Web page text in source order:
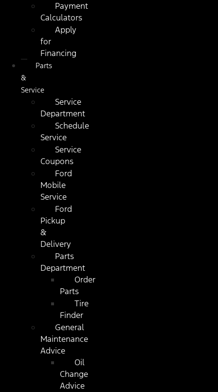
Payment
Calculators
Apply
for
Financing
Parts
&
Service
Service
Department
Schedule
Service
Service
Coupons
Ford
Mobile
Service
Ford
Pickup
&
Delivery
Parts
Department
Order
Parts
Tire
Finder
General
Maintenance
Advice
Oil
Change
Advice